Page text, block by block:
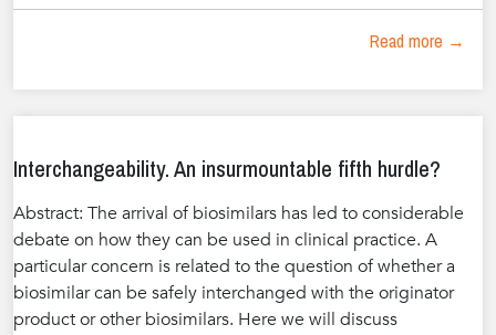
Read more →
Interchangeability. An insurmountable fifth hurdle?
Abstract: The arrival of biosimilars has led to considerable
debate on how they can be used in clinical practice. A
particular concern is related to the question of whether a
biosimilar can be safely interchanged with the originator
product or other biosimilars. Here we will discuss